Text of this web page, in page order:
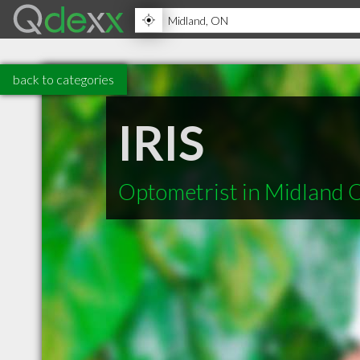
back to categories
IRIS
Optometrist in Midland